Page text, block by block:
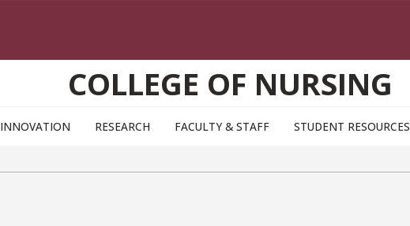
COLLEGE OF NURSING
INNOVATION RESEARCH FACULTY & STAFF STUDENT RESOURCES